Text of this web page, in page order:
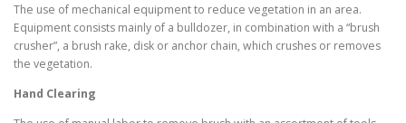
The use of mechanical equipment to reduce vegetation in an area.
Equipment consists mainly of a bulldozer, in combination with a “brush
crusher”, a brush rake, disk or anchor chain, which crushes or removes
the vegetation.
Hand Clearing